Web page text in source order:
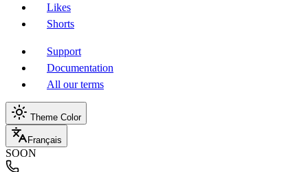
Likes
Shorts
Support
Documentation
All our terms
Theme Color
Français
SOON